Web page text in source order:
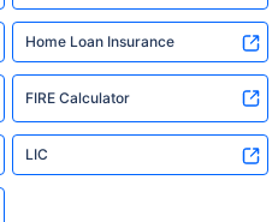
Home Loan Insurance
FIRE Calculator
LIC